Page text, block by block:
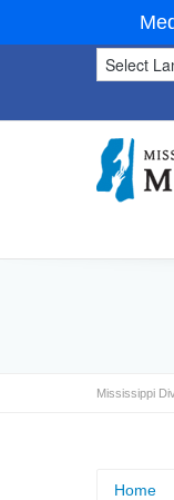
Mississippi
Home